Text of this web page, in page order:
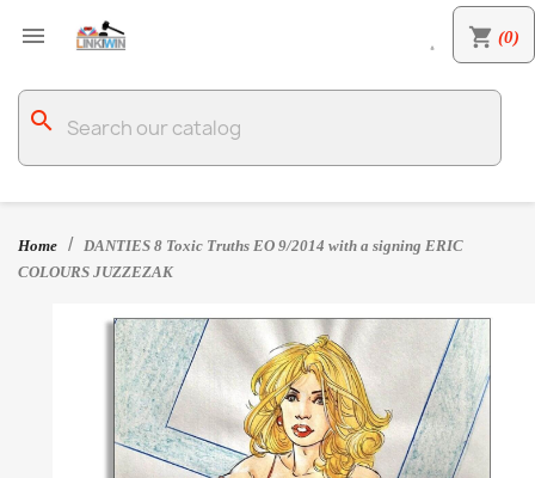
 shopping_cart (0)

search
Home
DANTIES 8 Toxic Truths EO 9/2014 with a signing ERIC
COLOURS JUZZEZAK